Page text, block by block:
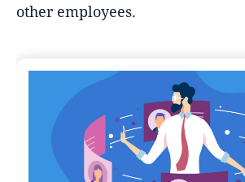
other employees.